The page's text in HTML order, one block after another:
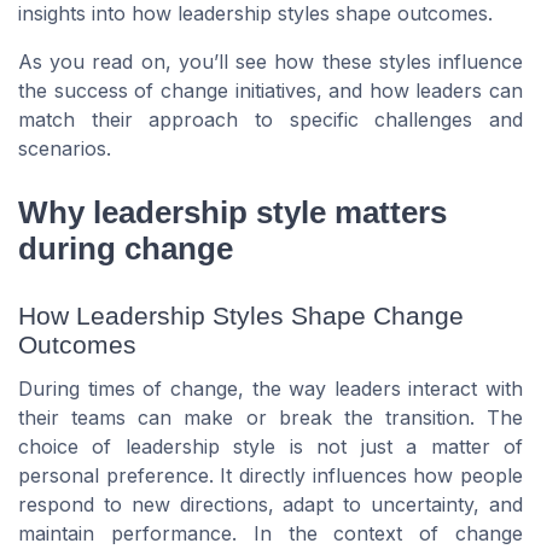
insights into how leadership styles shape outcomes.
As you read on, you’ll see how these styles influence
the success of change initiatives, and how leaders can
match their approach to specific challenges and
scenarios.
Why leadership style matters
during change
How Leadership Styles Shape Change
Outcomes
During times of change, the way leaders interact with
their teams can make or break the transition. The
choice of leadership style is not just a matter of
personal preference. It directly influences how people
respond to new directions, adapt to uncertainty, and
maintain performance. In the context of change